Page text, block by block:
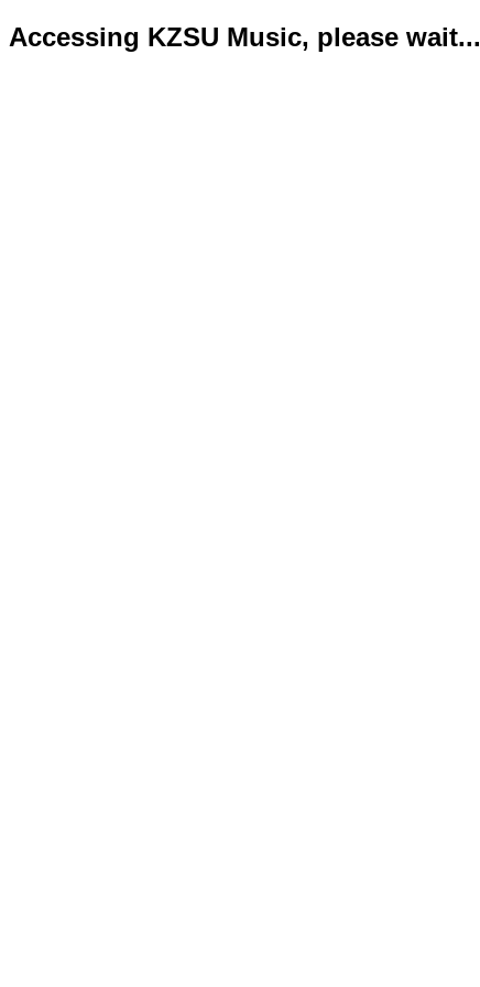
Accessing KZSU Music, please wait...